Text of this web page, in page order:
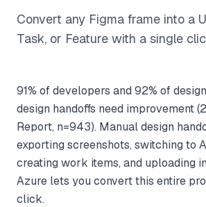
Convert any Figma frame into a
Task, or Feature with a single
91% of developers and 92% of
design handoffs need improvement
Report, n=943). Manual design
exporting screenshots, switching to
creating work items, and uploading
Azure lets you convert this entire
click.